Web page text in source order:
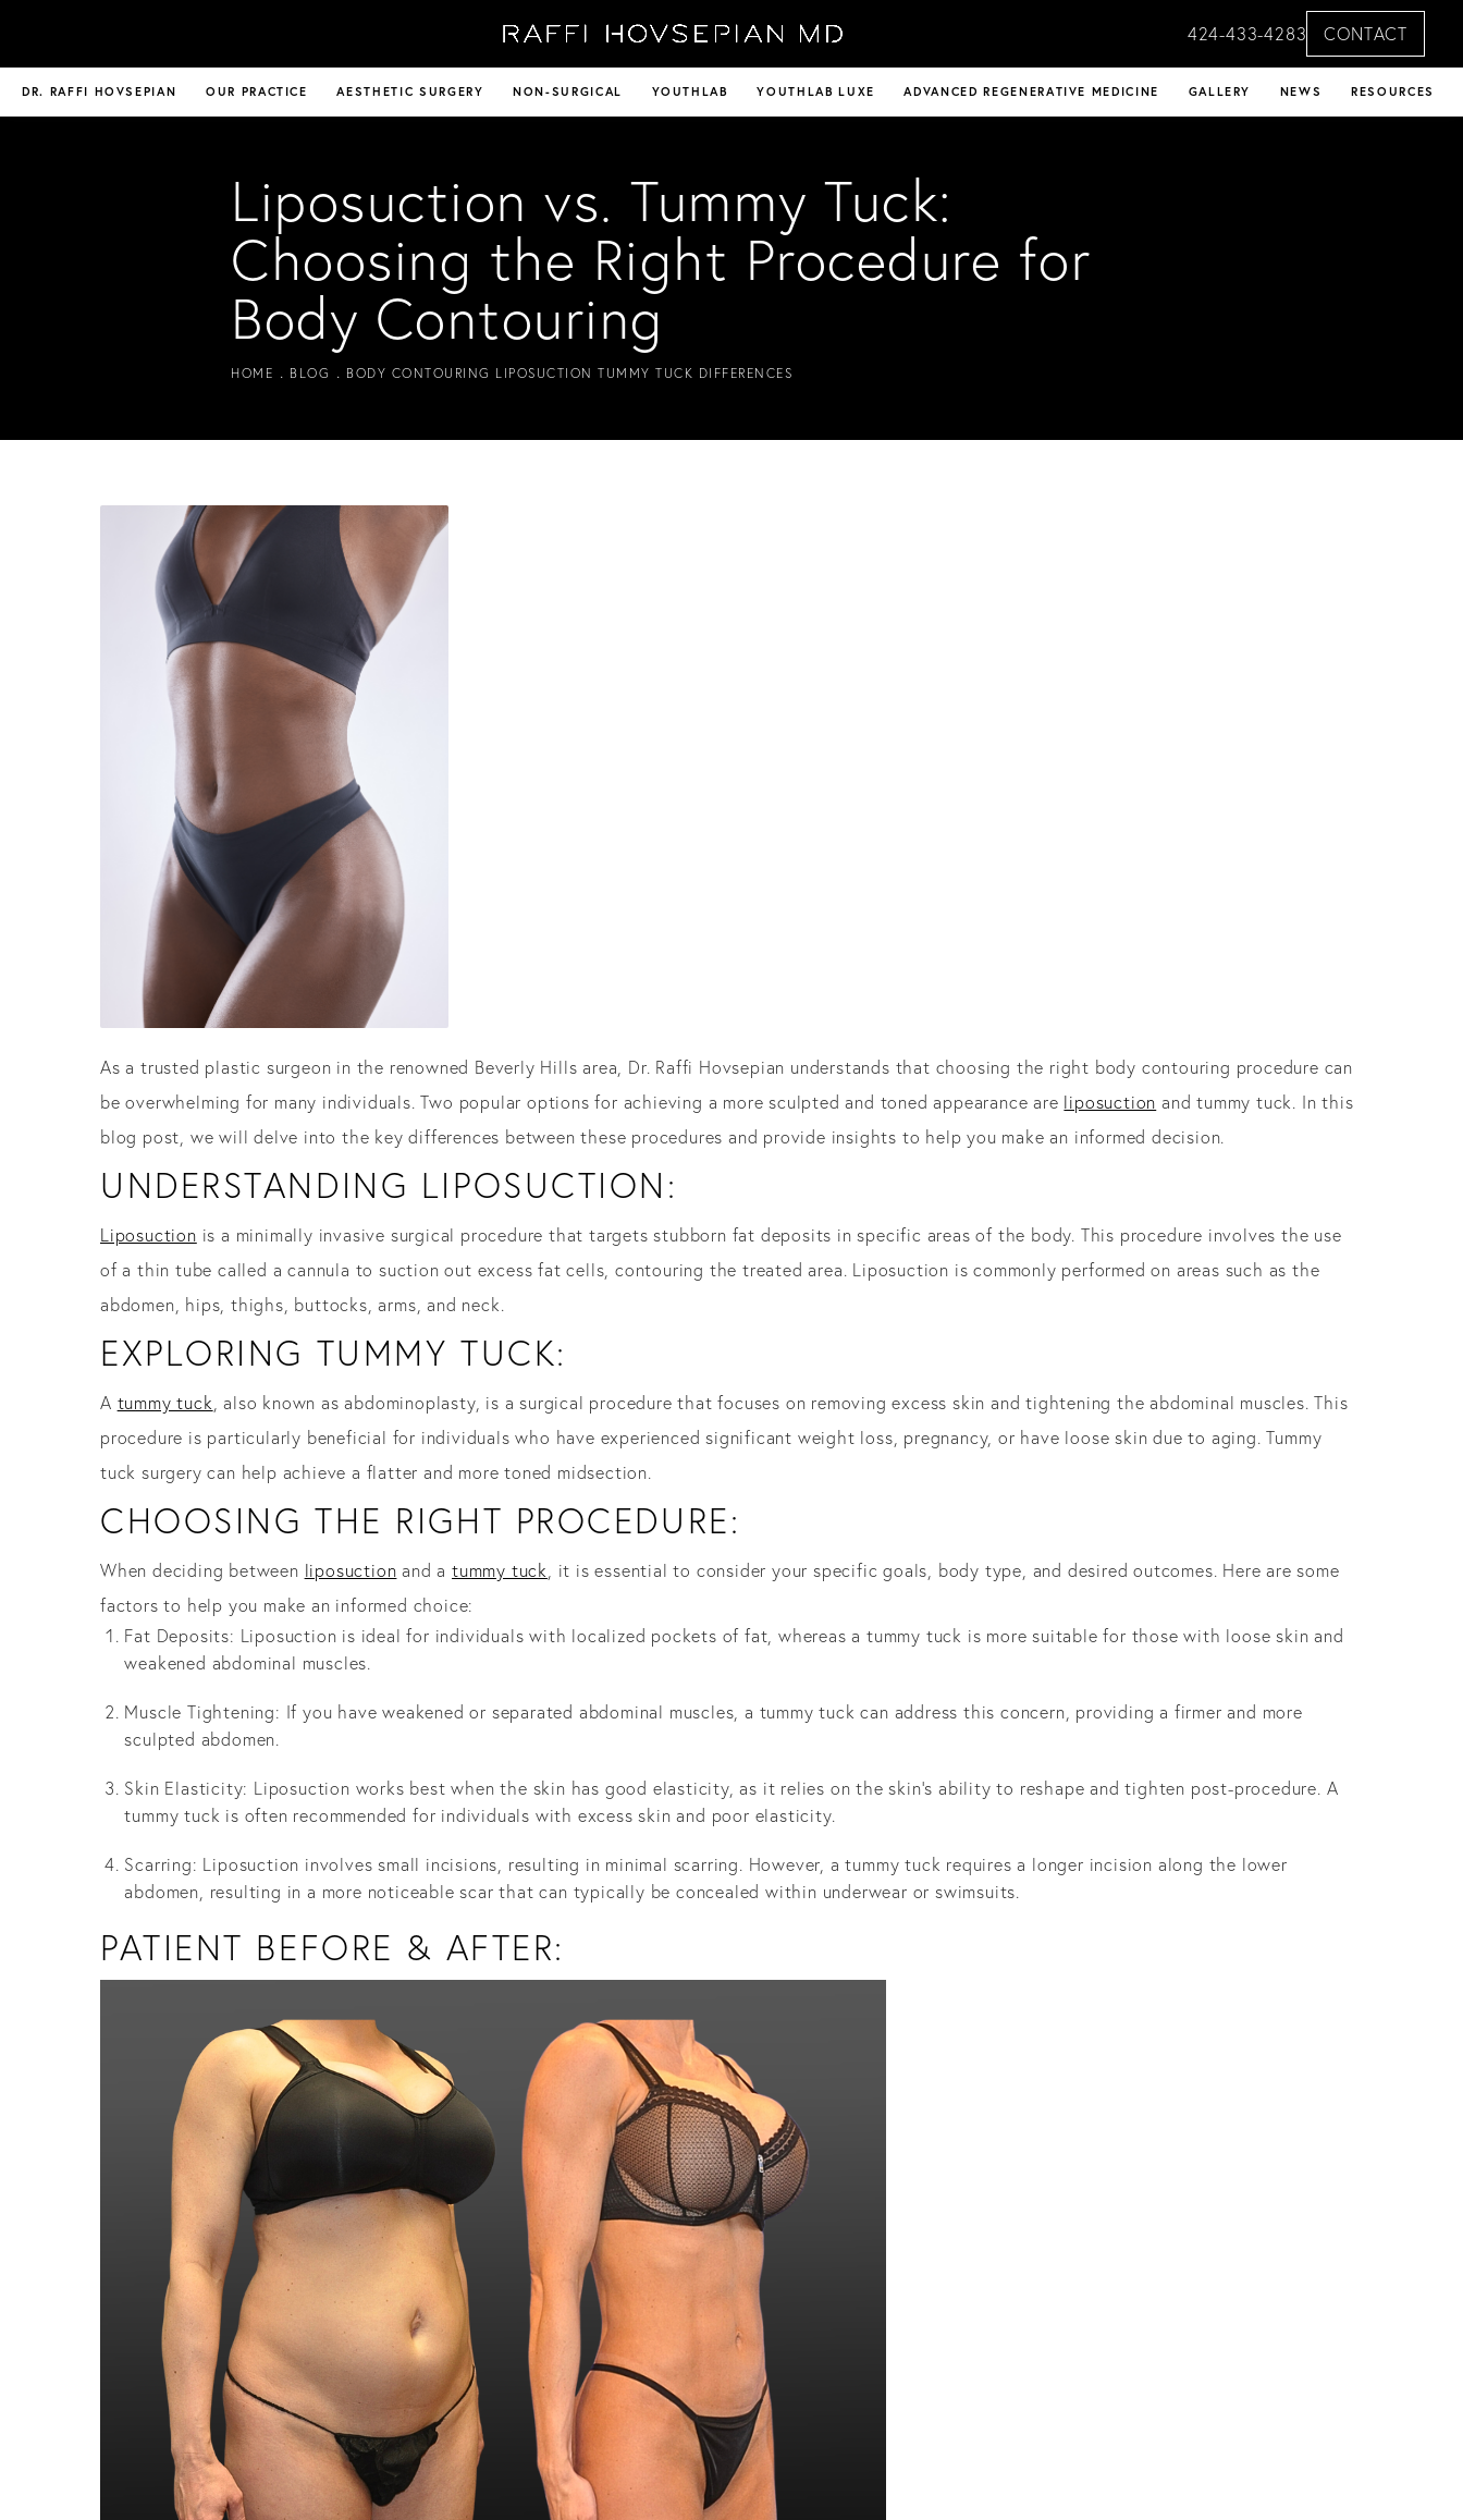
424-433-4283 CONTACT
DR. RAFFI HOVSEPIAN OUR PRACTICE AESTHETIC SURGERY NON-SURGICAL YOUTHLAB YOUTHLAB LUXE ADVANCED REGENERATIVE MEDICINE GALLERY NEWS RESOURCES
Liposuction vs. Tummy Tuck:
Choosing the Right Procedure for
Body Contouring
HOME BLOG BODY CONTOURING LIPOSUCTION TUMMY TUCK DIFFERENCES
As a trusted plastic surgeon in the renowned Beverly Hills area, Dr. Raffi Hovsepian understands that choosing the right body contouring procedure can
be overwhelming for many individuals. Two popular options for achieving a more sculpted and toned appearance are liposuction and tummy tuck. In this
blog post, we will delve into the key differences between these procedures and provide insights to help you make an informed decision.
UNDERSTANDING LIPOSUCTION:
Liposuction is a minimally invasive surgical procedure that targets stubborn fat deposits in specific areas of the body. This procedure involves the use
of a thin tube called a cannula to suction out excess fat cells, contouring the treated area. Liposuction is commonly performed on areas such as the
abdomen, hips, thighs, buttocks, arms, and neck.
EXPLORING TUMMY TUCK:
A tummy tuck , also known as abdominoplasty, is a surgical procedure that focuses on removing excess skin and tightening the abdominal muscles. This
procedure is particularly beneficial for individuals who have experienced significant weight loss, pregnancy, or have loose skin due to aging. Tummy
tuck surgery can help achieve a flatter and more toned midsection.
CHOOSING THE RIGHT PROCEDURE:
When deciding between liposuction and atummy tuck
, it is essential to consider your specific goals, body type, and desired outcomes. Here are some
factors to help you make an informed choice:
Fat Deposits: Liposuction is ideal for individuals with localized pockets of fat, whereas a tummy tuck is more suitable for those with loose skin and
weakened abdominal muscles.
Muscle Tightening: If you have weakened or separated abdominal muscles, a tummy tuck can address this concern, providing a firmer and more
sculpted abdomen.
Skin Elasticity: Liposuction works best when the skin has good elasticity, as it relies on the skin's ability to reshape and tighten post-procedure. A
tummy tuck is often recommended for individuals with excess skin and poor elasticity.
Scarring: Liposuction involves small incisions, resulting in minimal scarring. However, a tummy tuck requires a longer incision along the lower
abdomen, resulting in a more noticeable scar that can typically be concealed within underwear or swimsuits.
PATIENT BEFORE & AFTER: